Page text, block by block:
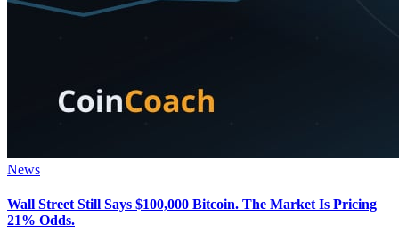
News
Wall Street Still Says $100,000 Bitcoin. The Market Is Pricing
21% Odds.